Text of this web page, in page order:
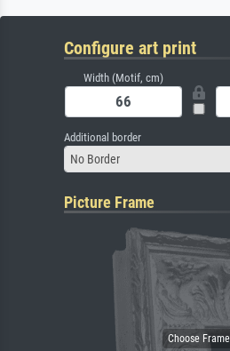
Configure art print
Width (Motif, cm)
Additional border
No Border
Picture Frame